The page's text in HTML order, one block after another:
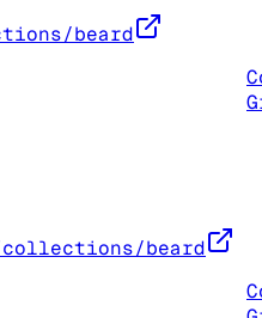
beard
collections/beard